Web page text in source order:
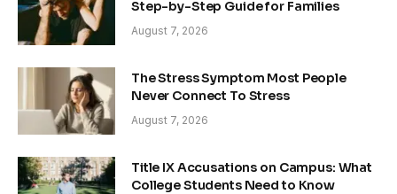
Step-by-Step Guide for Families
August 7, 2026
The Stress Symptom Most People
Never Connect To Stress
August 7, 2026
Title IX Accusations on Campus: What
College Students Need to Know